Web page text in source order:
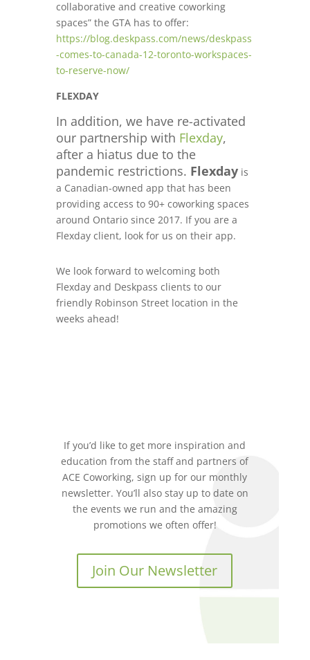
collaborative and creative coworking
spaces” the GTA has to offer:
https://blog.deskpass.com/news/deskpass
-comes-to-canada-12-toronto-workspaces-
to-reserve-now/
FLEXDAY
In addition, we have re-activated
our partnership with Flexday,
after a hiatus due to the
pandemic restrictions. Flexdayis
a Canadian-owned app that has been
providing access to 90+ coworking spaces
around Ontario since 2017. If you are a
Flexday client, look for us on their app.
We look forward to welcoming both
Flexday and Deskpass clients to our
friendly Robinson Street location in the
weeks ahead!
If you’d like to get more inspiration and
education from the staff and partners of
ACE Coworking, sign up for our monthly
newsletter. You’ll also stay up to date on
the events we run and the amazing
promotions we often offer!
Join Our Newsletter